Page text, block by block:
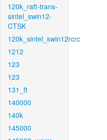
120k_raft-trans-
sintel_swin12-
CTSK
120k_sintel_swin12rcrc
1212
123
123
131_ft
140000
140k
145000